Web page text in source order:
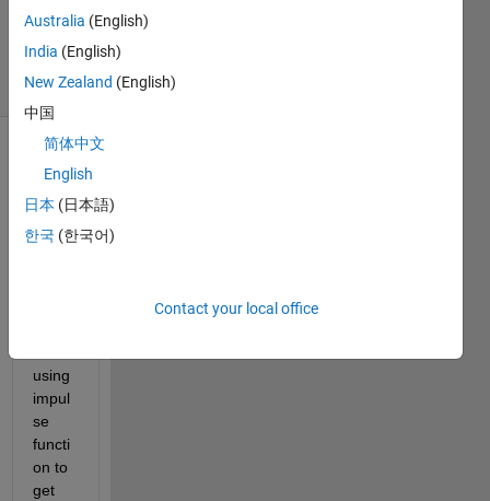
Updated
8 Views
(30 days)
using
impul
se
functi
on to
get
Australia (English)
India (English)
New Zealand (English)
中国
简体中文
English
日本 (日本語)
한국 (한국어)
Contact your local office